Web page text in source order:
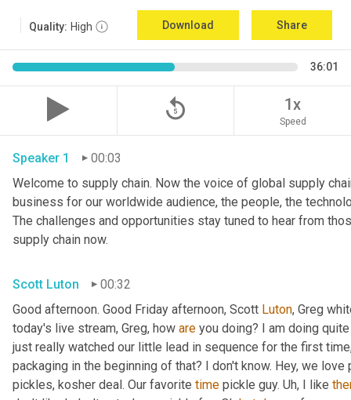
Quality: High Download Share
36:01
replay_5 1x
Speed
Speaker 1
00:03
Welcome to supply chain. Now the voice of global supply
business for our worldwide audience, the people, the
The challenges and opportunities stay tuned to hear from
supply chain now.
Scott Luton
00:32
Good afternoon. Good Friday afternoon, Scott Luton, Greg
today's live stream, Greg, how are you doing? I am doing
just really watched our little lead in sequence for the first
packaging in the beginning of that? I don't know. Hey, we
pickles, kosher deal. Our favorite time pickle guy. Uh, I like